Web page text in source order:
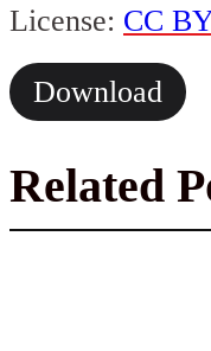
License: CC
Download
Related